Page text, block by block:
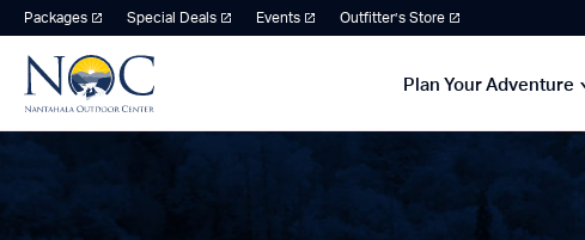
Packages Special Deals Events Outfitter’s Store
Plan Your Adventure